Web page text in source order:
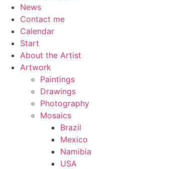
News
Contact me
Calendar
Start
About the Artist
Artwork
Paintings
Drawings
Photography
Mosaics
Brazil
Mexico
Namibia
USA